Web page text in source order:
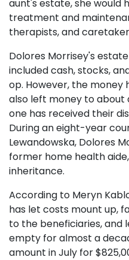
aunt's estate, she would
treatment and
therapists, and
Dolores Morrisey's
included cash, stocks,
op. However, the money
also left money to about
one has received their
During an eight-year
Lewandowska, Dolores
former home health
inheritance.
According to Meryn
has let costs mount up,
to the beneficiaries, and
empty for almost a
amount in July for